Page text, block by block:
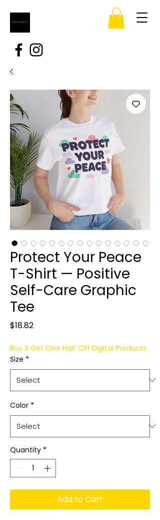
Protect Your Peace
T-Shirt — Positive
Self-Care Graphic
Tee
$18.82Price
Buy 3 Get One Half Off Digital Products
Size *
Color *
Quantity *
Add to Cart